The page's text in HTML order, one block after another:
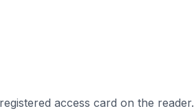
access card on the reader.